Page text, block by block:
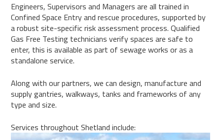
Engineers, Supervisors and Managers are all trained in
Confined Space Entry and rescue procedures, supported by
a robust site-specific risk assessment process. Qualified
Gas Free Testing technicians verify spaces are safe to
enter, this is available as part of sewage works or as a
standalone service.
Along with our partners, we can design, manufacture and
supply gantries, walkways, tanks and frameworks of any
type and size.
Services throughout Shetland include: